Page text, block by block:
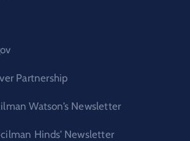
Partnership
Watson’s Newsletter
Hinds’ Newsletter